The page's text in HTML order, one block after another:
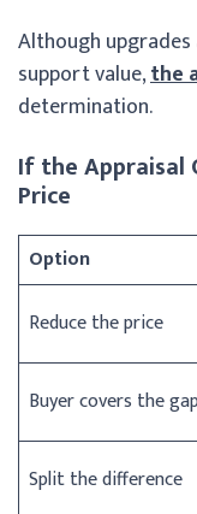
Although
support value,the
determination.
If the Appraisal
Price
Option
Reduce the price
Buyer covers the gap
Split the difference